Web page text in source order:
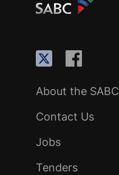
About the SABC
Contact Us
Jobs
Tenders